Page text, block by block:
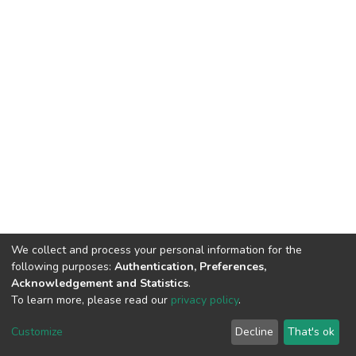
DSpace software copyright © 2002-2026 LYRASIS
End User Agreement
We collect and process your personal information for the
following purposes: Authentication, Preferences,
Acknowledgement and Statistics.
To learn more, please read our privacy policy.
Customize Decline That's ok